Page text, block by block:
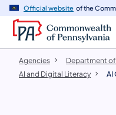
Official website of the
Agencies
Department
AI and Digital Literacy
AI